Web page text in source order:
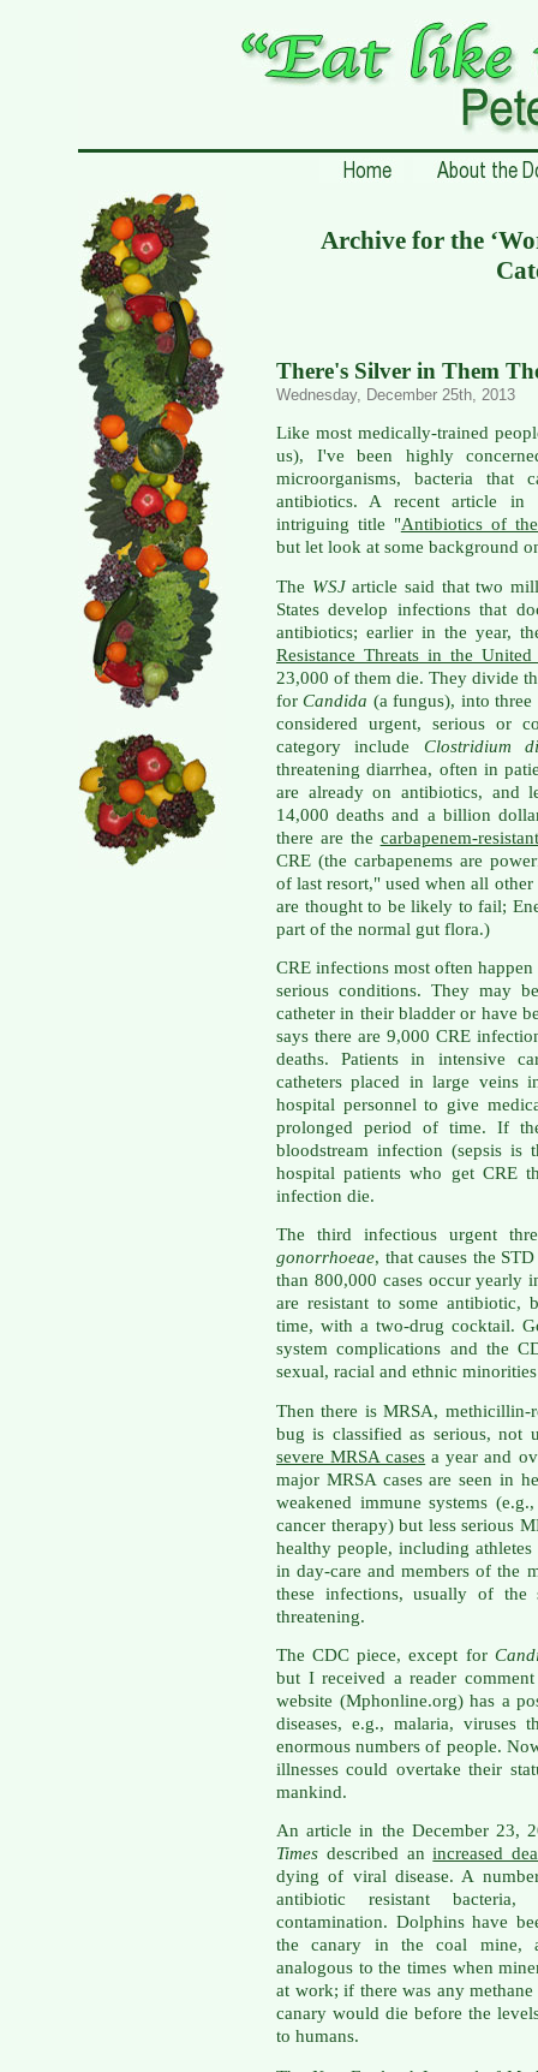
Archive for the
There's Silver in Them
Wednesday, December 25th, 2013
Like most medically-trained
us), I've been highly
microorganisms, bacteria that
antibiotics. A recent article in
intriguing title "Antibiotics of
but let look at some background
The WSJarticle said that two
States develop infections that
antibiotics; earlier in the year,
Resistance Threats in the United
23,000 of them die. They divide
forCandida (a fungus), into three
considered urgent, serious or
category include Clostridium
threatening diarrhea, often in
are already on antibiotics, and
14,000 deaths and a billion
there are the carbapenem-
CRE (the carbapenems are
of last resort," used when all
are thought to be likely to fail;
part of the normal gut flora.)
CRE infections most often
serious conditions. They may
catheter in their bladder or have
says there are 9,000 CRE
deaths. Patients in intensive
catheters placed in large veins
hospital personnel to give
prolonged period of time. If
bloodstream infection (sepsis
hospital patients who get CRE
infection die.
The third infectious urgent
gonorrhoeae, that causes the
than 800,000 cases occur yearly
are resistant to some antibiotic,
time, with a two-drug cocktail.
system complications and the
sexual, racial and ethnic
Then there is MRSA, methicillin-
bug is classified as serious, not
severe MRSA cases a year and
major MRSA cases are seen in
weakened immune systems
cancer therapy) but less serious
healthy people, including
in day-care and members of the
these infections, usually of
threatening.
The CDC piece, except for
but I received a reader
website (Mphonline.org) has a
diseases, e.g., malaria, viruses
enormous numbers of people.
illnesses could overtake their
mankind.
An article in the December 23,
Times described anincreased
dying of viral disease. A
antibiotic resistant bacteria,
contamination. Dolphins have
the canary in the coal mine,
analogous to the times when
at work; if there was any
canary would die before the
to humans.